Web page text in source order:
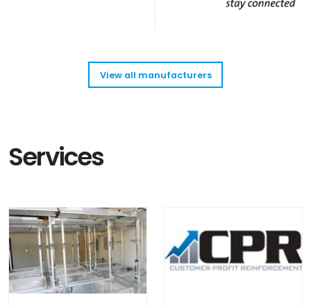
View all manufacturers
Services